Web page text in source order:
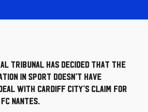
Tribunal has decided that the
in Sport doesn’t have
with Cardiff City’s claim for
Nantes.